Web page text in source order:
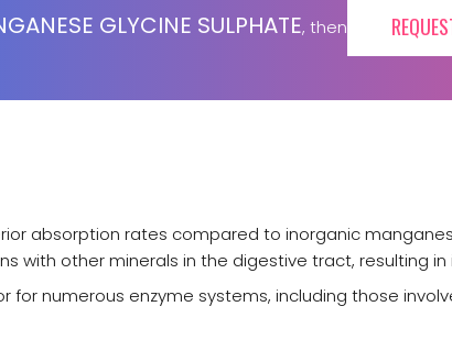
GLYCINE SULPHATE, then
absorption rates compared to inorganic
with other minerals in the digestive tract, resulting
for numerous enzyme systems, including those